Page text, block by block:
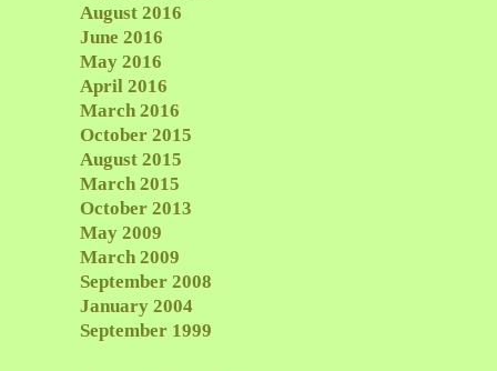
August 2016
June 2016
May 2016
April 2016
March 2016
October 2015
August 2015
March 2015
October 2013
May 2009
March 2009
September 2008
January 2004
September 1999